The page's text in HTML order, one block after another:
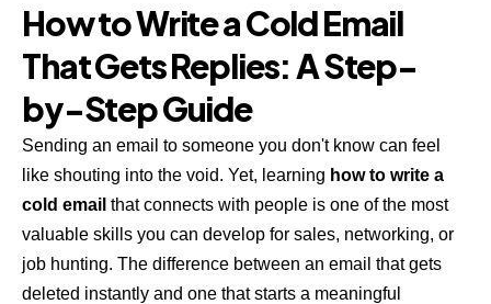
How to Write a Cold Email
That Gets Replies: A Step-
by-Step Guide
Sending an email to someone you don't know can feel
like shouting into the void. Yet, learning how to write a
cold email that connects with people is one of the most
valuable skills you can develop for sales, networking, or
job hunting. The difference between an email that gets
deleted instantly and one that starts a meaningful